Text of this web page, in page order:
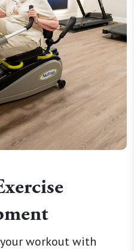
workout with